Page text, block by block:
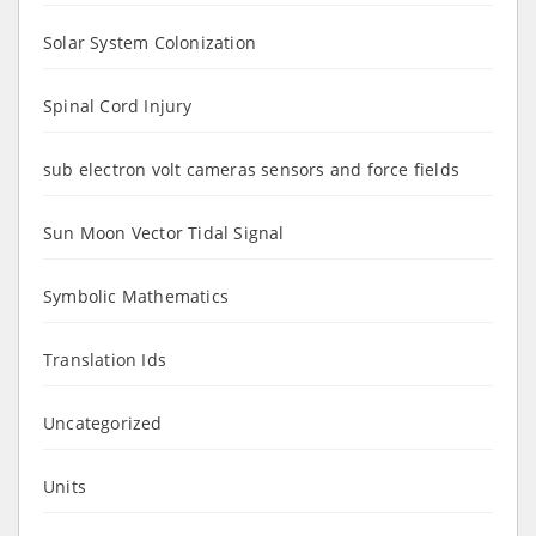
Solar System Colonization
Spinal Cord Injury
sub electron volt cameras sensors and force fields
Sun Moon Vector Tidal Signal
Symbolic Mathematics
Translation Ids
Uncategorized
Units